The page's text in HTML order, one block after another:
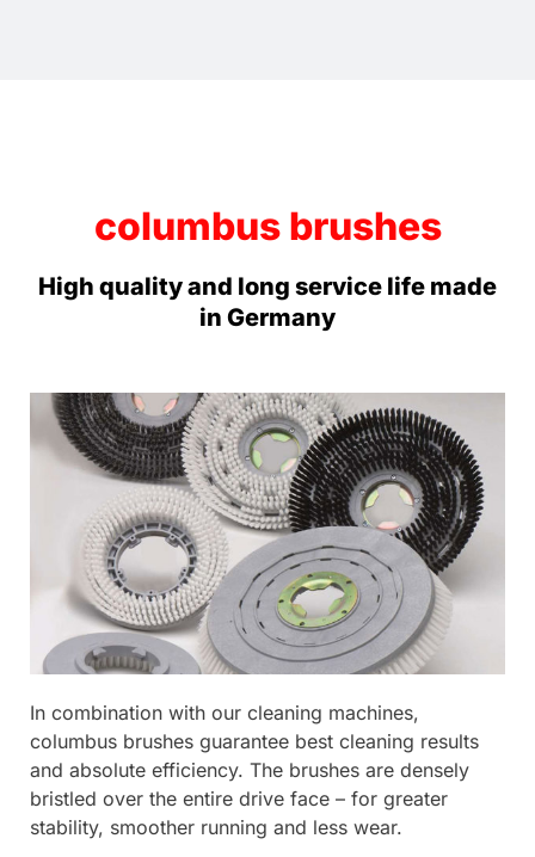
columbus brushes
High quality and long service life made
in Germany
In combination with our cleaning machines,
columbus brushes guarantee best cleaning results
and absolute efficiency. The brushes are densely
bristled over the entire drive face – for greater
stability, smoother running and less wear.